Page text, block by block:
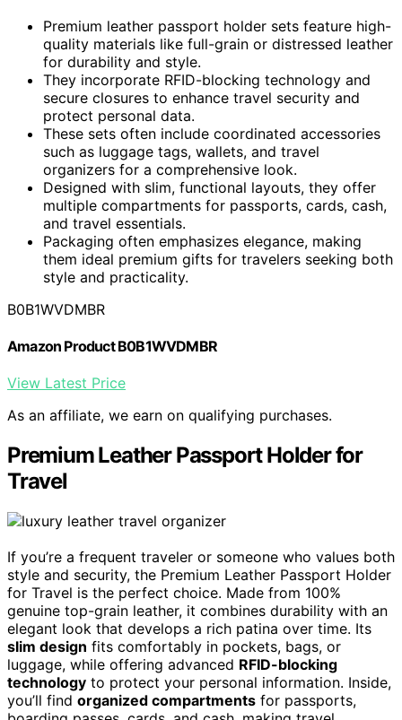
Premium leather passport holder sets feature high-
quality materials like full-grain or distressed leather
for durability and style.
They incorporate RFID-blocking technology and
secure closures to enhance travel security and
protect personal data.
These sets often include coordinated accessories
such as luggage tags, wallets, and travel
organizers for a comprehensive look.
Designed with slim, functional layouts, they offer
multiple compartments for passports, cards, cash,
and travel essentials.
Packaging often emphasizes elegance, making
them ideal premium gifts for travelers seeking both
style and practicality.
B0B1WVDMBR
Amazon Product B0B1WVDMBR
View Latest Price
As an affiliate, we earn on qualifying purchases.
Premium Leather Passport Holder for
Travel
If you’re a frequent traveler or someone who values both
style and security, the Premium Leather Passport Holder
for Travel is the perfect choice. Made from 100%
genuine top-grain leather, it combines durability with an
elegant look that develops a rich patina over time. Its
slim design fits comfortably in pockets, bags, or
luggage, while offering advanced RFID-blocking
technology to protect your personal information. Inside,
you’ll find organized compartments for passports,